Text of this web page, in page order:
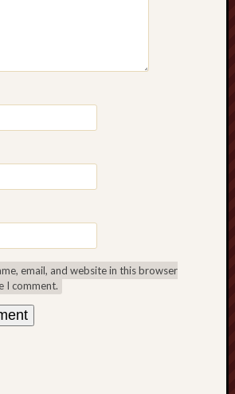
email, and website in this browser
I comment.